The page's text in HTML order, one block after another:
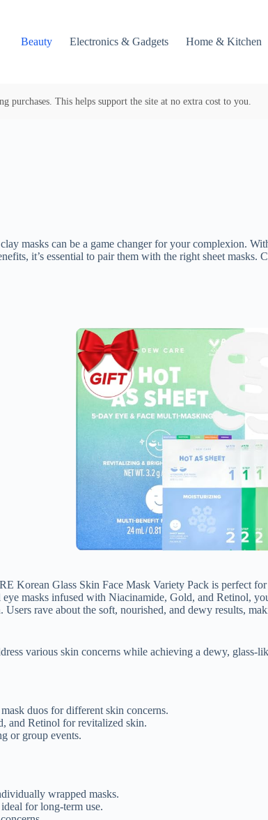
Beauty Electronics & Gadgets Home & Kitchen
purchases. This helps support the site at no extra cost to you.
masks can be a game changer for your complexion.
it’s essential to pair them with the right sheet masks.
Korean Glass Skin Face Mask Variety Pack is perfect
masks infused with Niacinamide, Gold, and Retinol,
rave about the soft, nourished, and dewy results,
various skin concerns while achieving a dewy, glass-
duos for different skin concerns.
and Retinol for revitalized skin.
or group events.
wrapped masks.
for long-term use.